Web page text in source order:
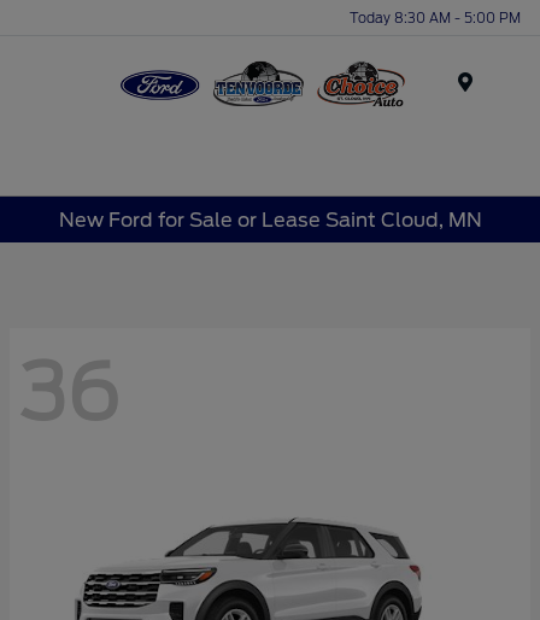
Today 8:30 AM - 5:00 PM
New Ford for Sale or Lease Saint Cloud, MN
36